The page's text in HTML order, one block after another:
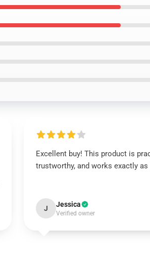
Excellent buy! This product is
trustworthy, and works exactly as
J Jessica
Verified owner